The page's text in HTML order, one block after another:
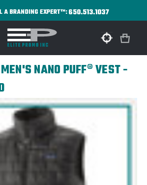
A BRANDING EXPERT™:650.513.1037
NANO PUFF® VEST -